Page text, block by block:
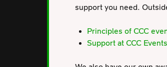
support you need.
Principles of CCC
Support at CCC Events